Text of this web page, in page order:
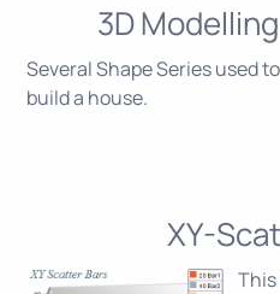
3D
Several Shape Series used to
build a house.
XY-